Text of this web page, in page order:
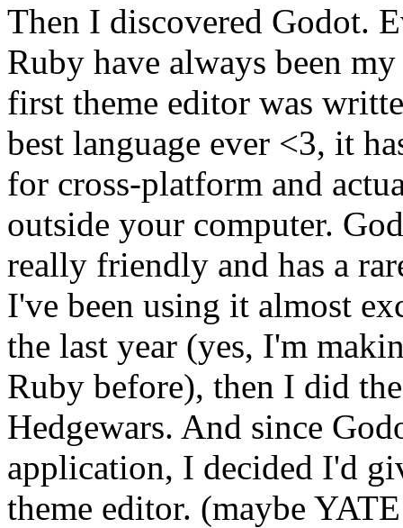
Then I discovered Godot.
Ruby have always been
first theme editor was
best language ever <3, it
for cross-platform and
outside your computer.
really friendly and has a
I've been using it almost
the last year (yes, I'm
Ruby before), then I did
Hedgewars. And since
application, I decided I'd
theme editor. (maybe